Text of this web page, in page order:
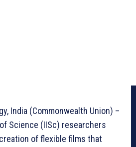
India (Commonwealth Union) –
Science (IISc) researchers
of flexible films that